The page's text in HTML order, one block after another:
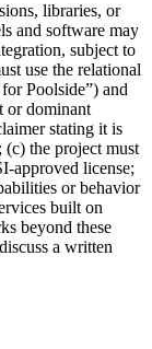
libraries, or
and software may
subject to
use the relational
Poolside”) and
or dominant
stating it is
the project must
approved license;
or behavior
built on
beyond these
a written